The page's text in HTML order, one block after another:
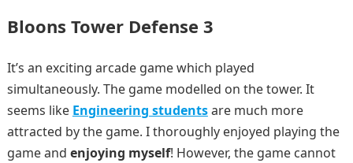
Bloons Tower Defense 3
It’s an exciting arcade game which played
simultaneously. The game modelled on the tower. It
seems like Engineering studentsare much more
attracted by the game. I thoroughly enjoyed playing the
game and enjoying myself! However, the game cannot